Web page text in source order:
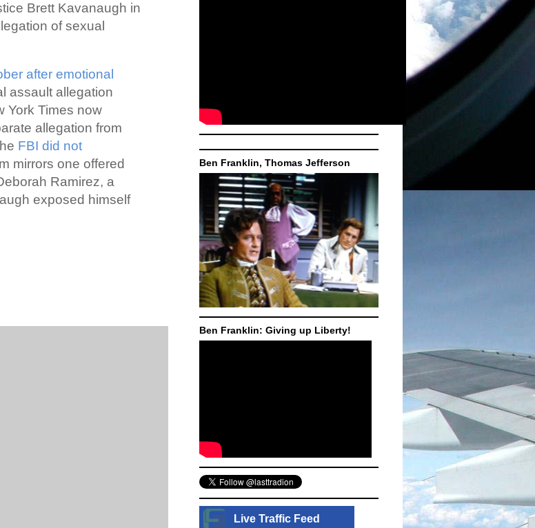
Brett Kavanaugh in
of sexual
after emotional
assault allegation
York Times now
allegation from
FBI did not
mirrors one offered
Ramirez, a
exposed himself
Ben Franklin, Thomas Jefferson
Ben Franklin: Giving up Liberty!
Live Traffic Feed